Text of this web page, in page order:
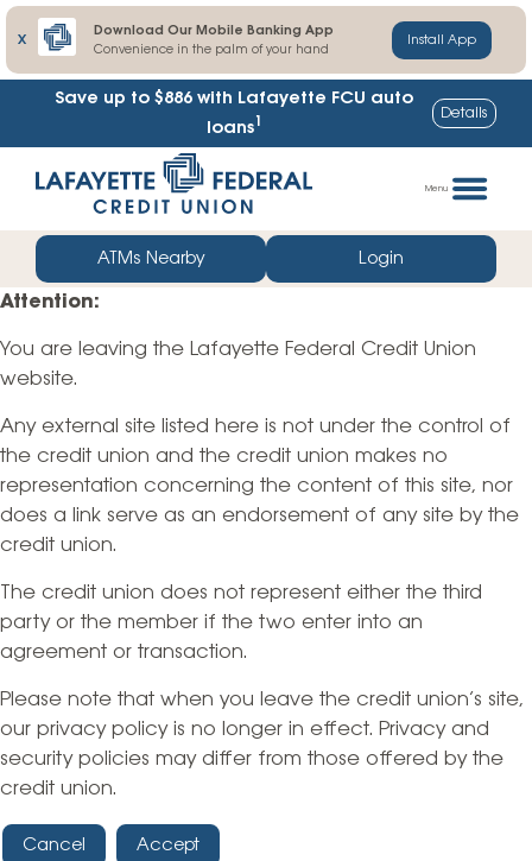
X
Download Our Mobile Banking App
Convenience in the palm of your hand
Install App
Save up to $886 with Lafayette FCU auto
loans1 Details
straight
web
banking
login
Menu
ATMs Nearby Login
Attention:
You are leaving the Lafayette Federal Credit Union
website.
Any external site listed here is not under the control of
the credit union and the credit union makes no
representation concerning the content of this site, nor
does a link serve as an endorsement of any site by the
credit union.
The credit union does not represent either the third
party or the member if the two enter into an
agreement or transaction.
Please note that when you leave the credit union’s site,
our privacy policy is no longer in effect. Privacy and
security policies may differ from those offered by the
credit union.
Cancel Accept